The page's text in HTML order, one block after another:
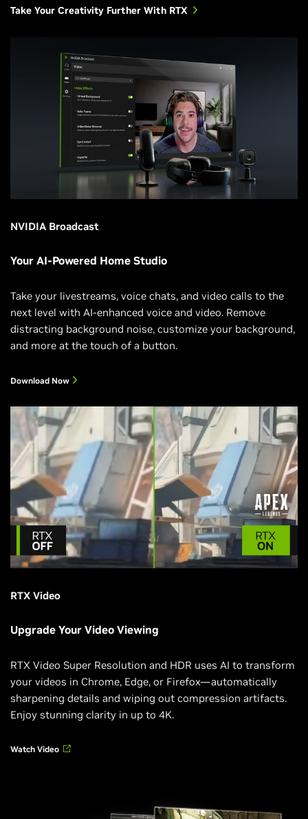
Take Your Creativity Further With RTX
NVIDIA Broadcast
Your AI-Powered Home Studio
Take your livestreams, voice chats, and video calls to the
next level with AI-enhanced voice and video. Remove
distracting background noise, customize your background,
and more at the touch of a button.
Download Now
RTX Video
Upgrade Your Video Viewing
RTX Video Super Resolution and HDR uses AI to transform
your videos in Chrome, Edge, or Firefox—automatically
sharpening details and wiping out compression artifacts.
Enjoy stunning clarity in up to 4K.
Watch Video